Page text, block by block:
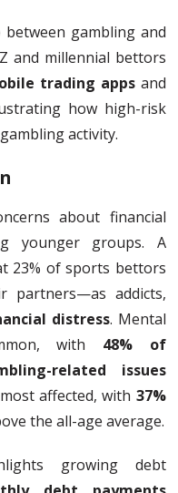
gambling and
and millennial bettors
trading appsand
how high-risk
activity.
about financial
younger groups. A
23% of sports bettors
partners—as addicts,
distress. Mental
with 48% of
related issues
affected, with 37%
the all-age average.
growing debt